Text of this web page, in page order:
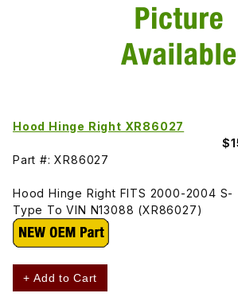
Hood Hinge Right XR86027
Part #: XR86027
Hood Hinge Right FITS 2000-2004 S-
Type To VIN N13088 (XR86027)
+ Add to Cart